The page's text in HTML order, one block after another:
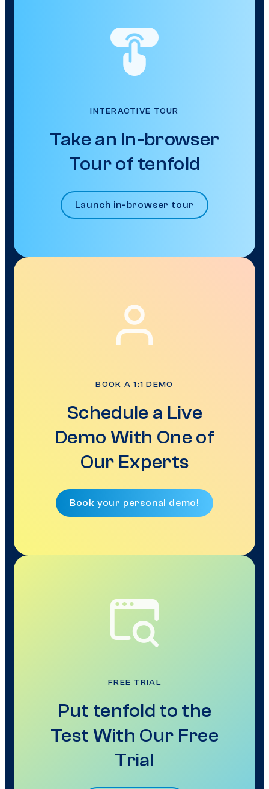
INTERACTIVE TOUR
Take an In-browser
Tour of tenfold
Launch in-browser tour
BOOK A 1:1 DEMO
Schedule a Live
Demo With One of
Our Experts
Book your personal demo!
FREE TRIAL
Put tenfold to the
Test With Our Free
Trial